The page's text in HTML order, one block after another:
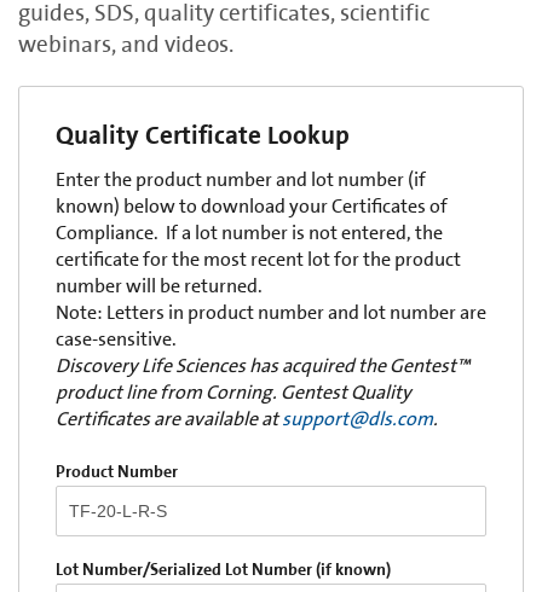
guides, SDS, quality certificates, scientific
webinars, and videos.
Quality Certificate Lookup
Enter the product number and lot number (if
known) below to download your Certificates of
Compliance. If a lot number is not entered, the
certificate for the most recent lot for the product
number will be returned.
Note: Letters in product number and lot number are
case-sensitive.
Discovery Life Sciences has acquired the Gentest™
product line from Corning. Gentest Quality
Certificates are available atsupport@dls.com.
Product Number
Lot Number/Serialized Lot Number (if known)